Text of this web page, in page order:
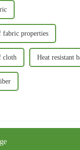
properties
cloth Heat resistant